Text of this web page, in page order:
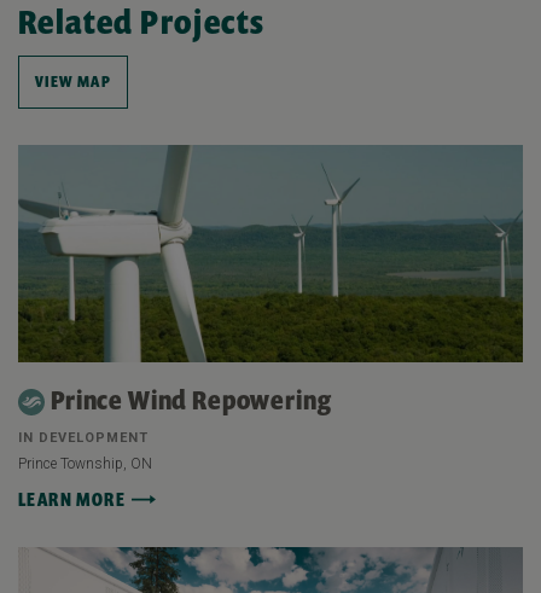
Related Projects
VIEW MAP
Prince Wind Repowering
IN DEVELOPMENT
Prince Township, ON
LEARN MORE